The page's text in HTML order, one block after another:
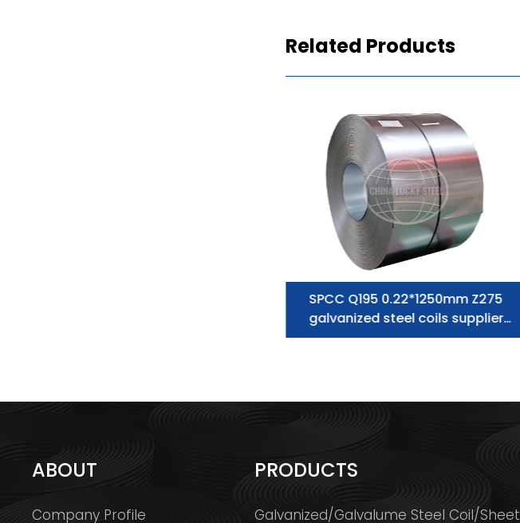
Related Products
SPCC Q195 0.22*1250mm Z275
galvanized steel coils supplier
zero spangle
ABOUT
Company Profile
PRODUCTS
Galvanized/Galvalume Steel Coil/Sheet